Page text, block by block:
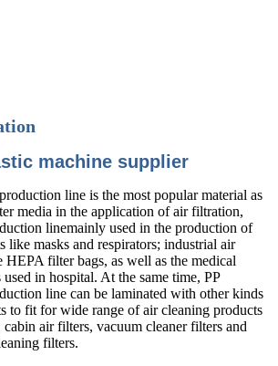
line is the most popular material as
media in the application of air filtration,
linemainly used in the production of
like masks and respirators; industrial air
HEPA filter bags, as well as the medical
in hospital. At the same time, PP
line can be laminated with other kinds
to fit for wide range of air cleaning products
air filters, vacuum cleaner filters and
filters.